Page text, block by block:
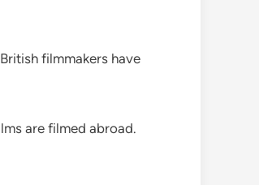
filmmakers have
are filmed abroad.